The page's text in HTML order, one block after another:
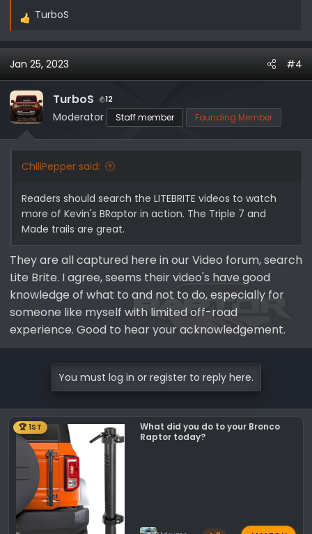
R
a
c
t
i
o
n
TurboS
Jan 25, 2023 #4
TurboS 12
Moderator Staff member Founding Member
ChiliPepper said:
Readers should search the LITEBRITE videos to watch
more of Kevin's BRaptor in action. The Triple 7 and
Made trails are great.
They are all captured here in our Video forum, search
Lite Brite. I agree, seems their video's have good
knowledge of what to and not to do, especially for
someone like myself with limited off-road
experience. Good to hear your acknowledgement.
You must log in or register to reply here.
🏆 1ST
What did you do to your Bronco
Raptor today?